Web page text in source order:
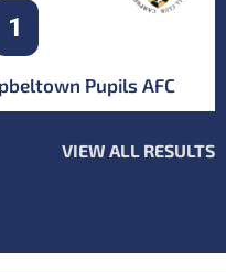
1
Pupils AFC
VIEW ALL RESULTS